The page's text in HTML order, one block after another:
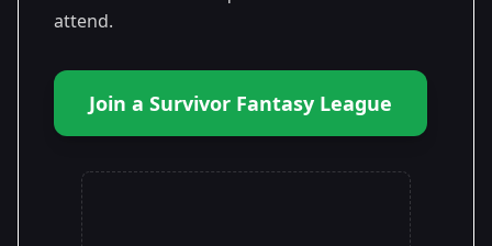
attend.
Join a Survivor Fantasy League